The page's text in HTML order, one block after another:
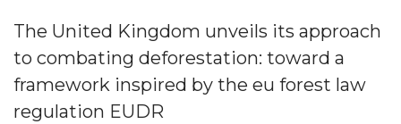
The United Kingdom unveils its approach
to combating deforestation: toward a
framework inspired by the eu forest law
regulation EUDR